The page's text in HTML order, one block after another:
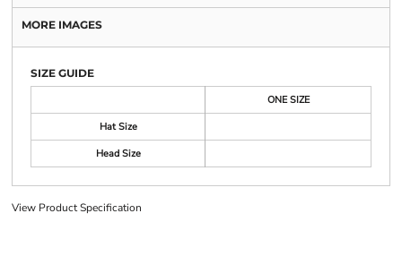
MORE IMAGES
SIZE GUIDE
ONE SIZE
Hat Size
Head Size
View Product Specification